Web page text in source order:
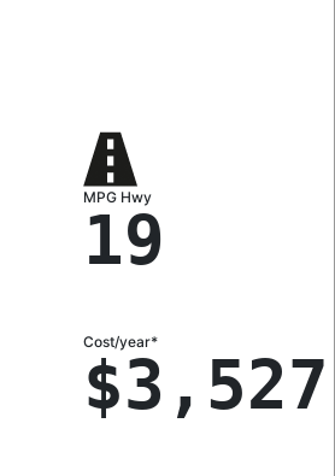
MPG Hwy
19
Cost/year*
$3,527